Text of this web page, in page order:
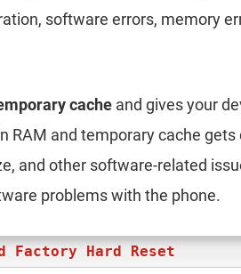
software errors, memory
cache and gives your
RAM and temporary cache
and other software-related
problems with the phone.
Factory Hard Reset